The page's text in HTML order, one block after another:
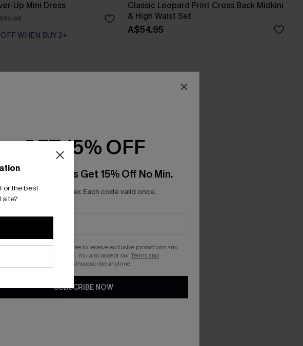
Up Mini Dress
WHEN BUY 2+
Classic Leopard Print Cross Back Midkini
& High Waist Set
A$54.95
For the best
site?
GET 15% OFF
Subscribers Get 15% Off No Min.
*One code per order. Each code valid once.
this button, you agree to receive exclusive promotions and
from Cupshe via email. You also accept ourTerms and
. Unsubscribe anytime.
SUBSCRIBE NOW